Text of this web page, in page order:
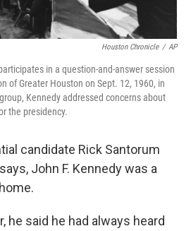
Houston Chronicle / AP
in a question-and-answer session
of Greater Houston on Sept. 12, 1960, in
Kennedy addressed concerns about
the presidency.
candidate Rick Santorum
John F. Kennedy was a
he said he had always heard